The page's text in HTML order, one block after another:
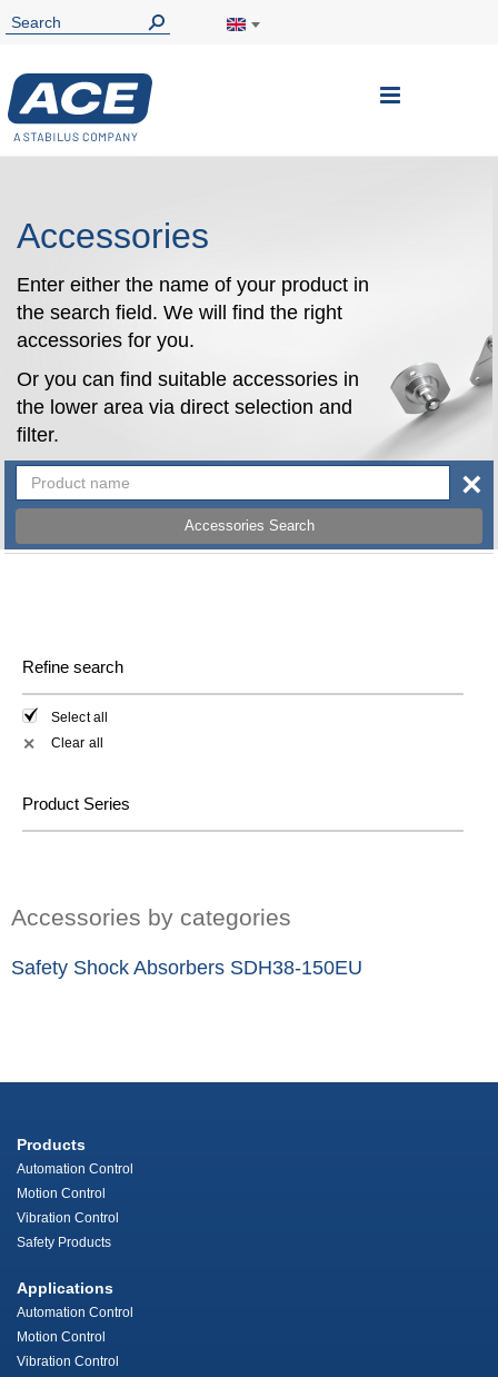
Toggle
Accessories
Enter either the name of your product in
the search field. We will find the right
accessories for you.
Or you can find suitable accessories in
the lower area via direct selection and
filter.
Accessories Search
×
Refine search
Select all
✕ Clear all
Product Series
Accessories by categories
Safety Shock Absorbers SDH38-150EU
Products
Automation Control
Motion Control
Vibration Control
Safety Products
Applications
Automation Control
Motion Control
Vibration Control